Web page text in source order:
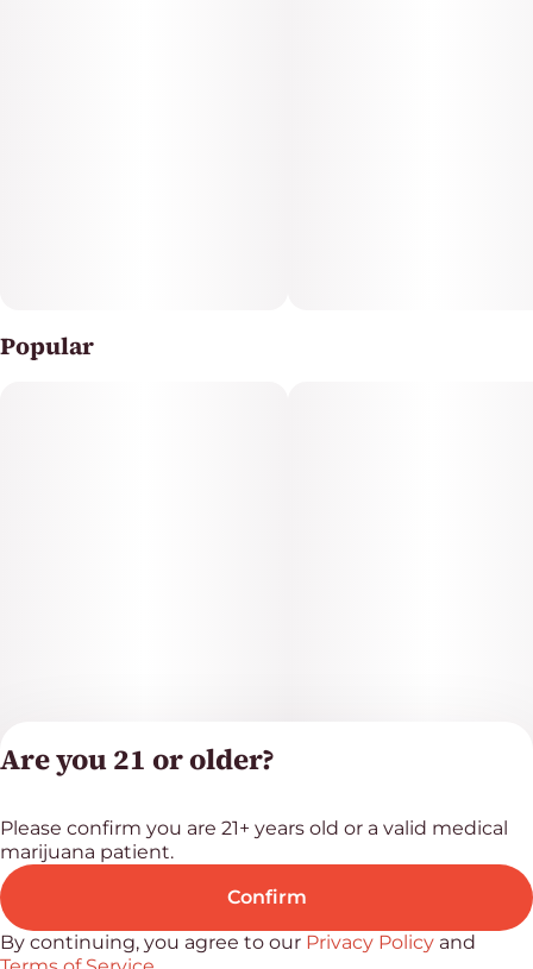
Popular
Privacy Policy
Terms of
License
Are you 21 or older?
Please confirm you are 21+ years old or a valid medical
marijuana patient.
Confirm
By continuing, you agree to our Privacy Policy and